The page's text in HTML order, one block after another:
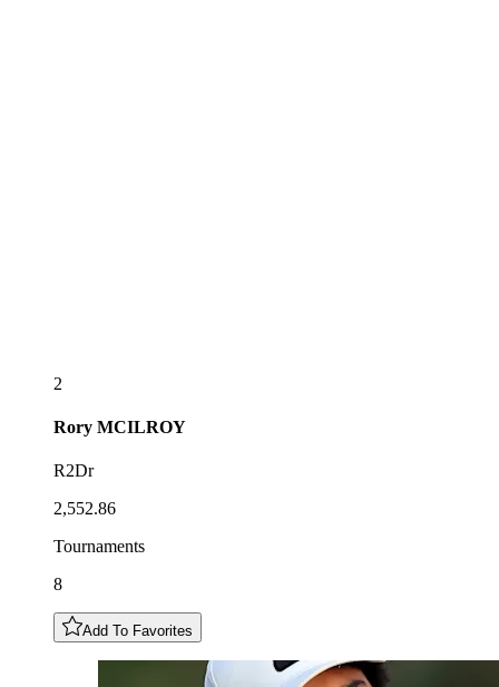
2
Rory MCILROY
R2Dr
2,552.86
Tournaments
8
Add To Favorites